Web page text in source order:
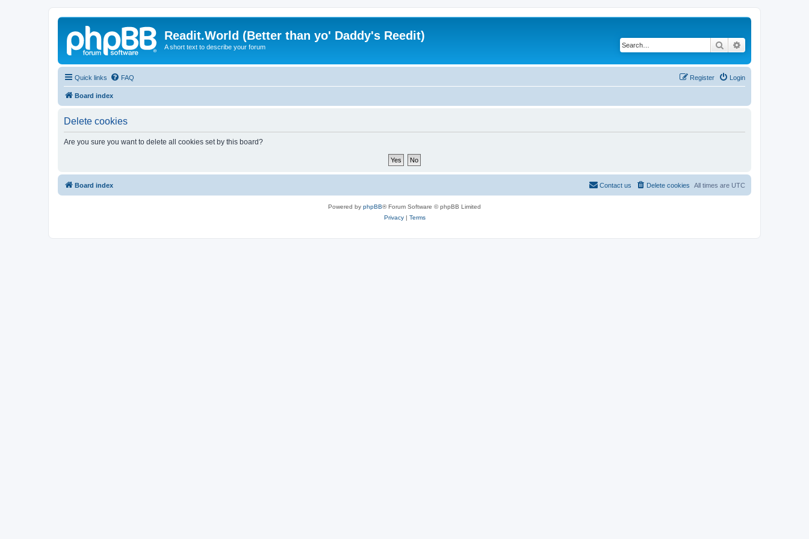
Readit.World (Better than yo' Daddy's Reedit)
A short text to describe your forum Search
Quick links FAQ Login
Register
Board index
Delete cookies
Are you sure you want to delete all cookies set by this board?
Board index All times are UTC
Delete cookies
Contact us
Powered by phpBB® Forum Software © phpBB Limited
Privacy| Terms